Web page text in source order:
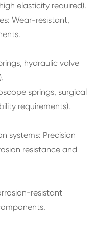
elasticity required).
Wear-resistant,
hydraulic valve
springs, surgical
requirements).
systems: Precision
resistance and
resistant